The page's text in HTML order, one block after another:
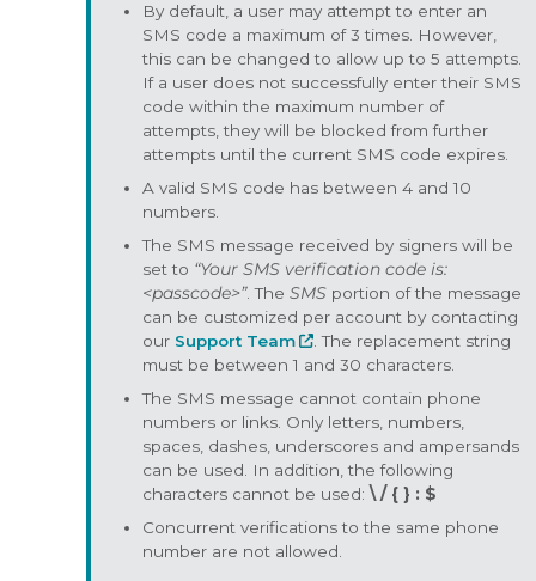
By default, a user may attempt to enter an
SMS code a maximum of 3 times. However,
this can be changed to allow up to 5 attempts.
If a user does not successfully enter their SMS
code within the maximum number of
attempts, they will be blocked from further
attempts until the current SMS code expires.
A valid SMS code has between 4 and 10
numbers.
The SMS message received by signers will be
set to “Your SMS verification code is:
<passcode>”. TheSMS portion of the message
can be customized per account by contacting
our Support Team
. The replacement string
must be between 1 and 30 characters.
The SMS message cannot contain phone
numbers or links. Only letters, numbers,
spaces, dashes, underscores and ampersands
can be used. In addition, the following
characters cannot be used:\ / { } : $
Concurrent verifications to the same phone
number are not allowed.